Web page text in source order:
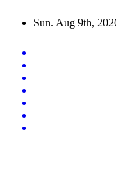
Sun. Aug 9th,